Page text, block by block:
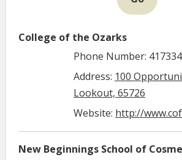
College of the Ozarks
Phone Number:
Address: 100
Lookout, 65726
Website: http://
New Beginnings School of